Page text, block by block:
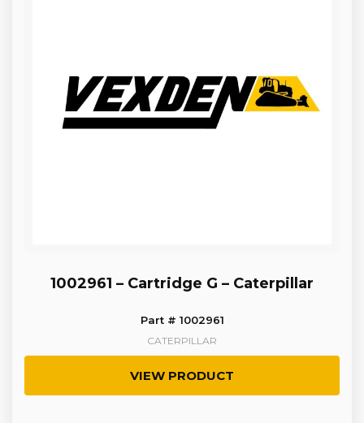
1002961 – Cartridge G – Caterpillar
Part # 1002961
CATERPILLAR
VIEW PRODUCT